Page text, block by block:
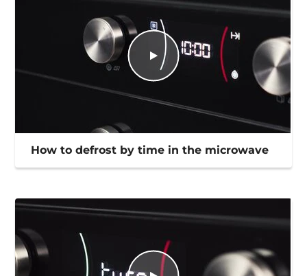
How to defrost by time in the microwave